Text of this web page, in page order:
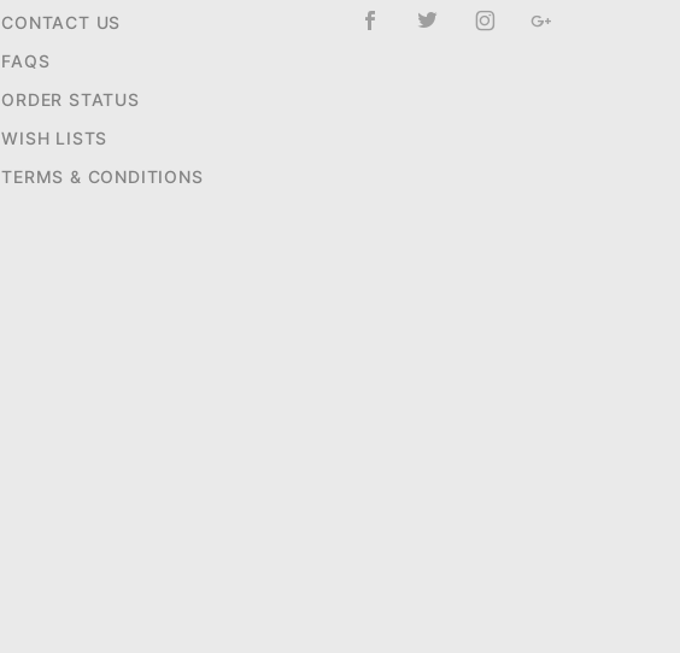
CONTACT US
FAQS
ORDER STATUS
WISH LISTS
TERMS & CONDITIONS